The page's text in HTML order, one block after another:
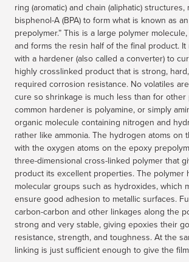
ring (aromatic) and chain (aliphatic)
bisphenol-A (BPA) to form what is known as
prepolymer.” This is a large polymer
and forms the resin half of the final product.
with a hardener (also called a converter) to
highly crosslinked product that is strong,
required corrosion resistance. No volatiles
cure so shrinkage is much less than for other
common hardener is polyamine, or simply
organic molecule containing nitrogen and
rather like ammonia. The hydrogen atoms on
with the oxygen atoms on the epoxy
three-dimensional cross-linked polymer that
product its excellent properties. The polymer
molecular groups such as hydroxides, which
ensure good adhesion to metallic surfaces.
carbon-carbon and other linkages along the
strong and very stable, giving epoxies their
resistance, strength, and toughness. At the
linking is just sufficient enough to give the